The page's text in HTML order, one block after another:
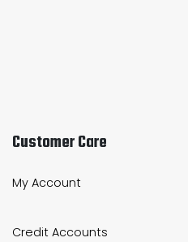
Customer Care
My Account
Credit Accounts